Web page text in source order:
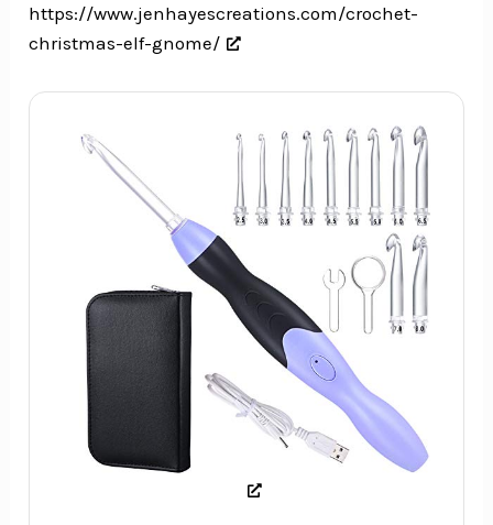
https://www.jenhayescreations.com/crochet-
christmas-elf-gnome/